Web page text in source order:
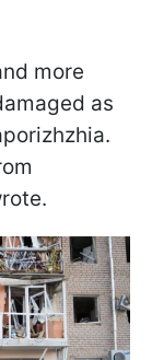
more
as